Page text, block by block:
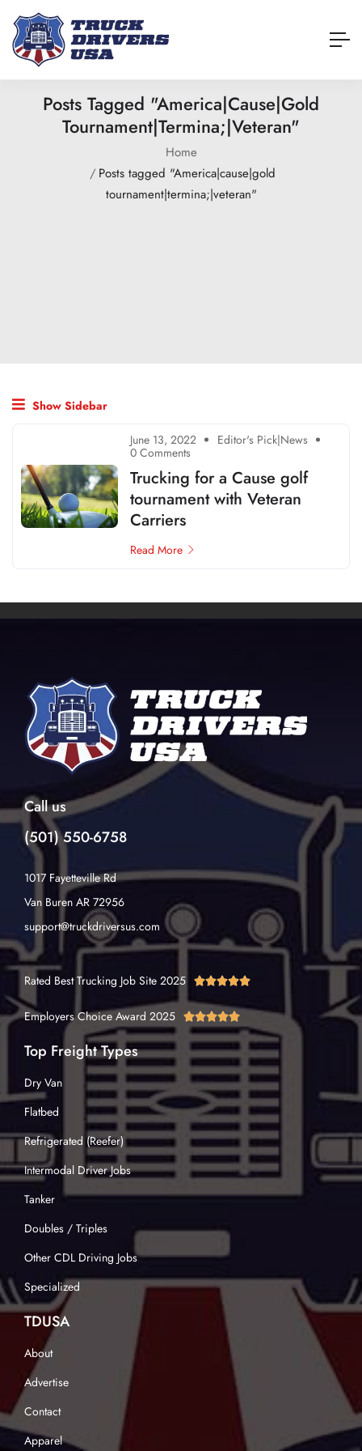
Posts Tagged "America|cause|gold
Tournament|termina;|veteran"
Home
Posts tagged "America|cause|gold
tournament|termina;|veteran"
Show Sidebar
June 13, 2022 Editor's Pick|News
0 Comments
Trucking for a Cause golf
tournament with Veteran
Carriers
Read More
Call us
(501) 550-6758
1017 Fayetteville Rd
Van Buren AR 72956
support@truckdriversus.com
Rated Best Trucking Job Site 2025 
Employers Choice Award 2025 
Top Freight Types
Dry Van
Flatbed
Refrigerated (Reefer)
Intermodal Driver Jobs
Tanker
Doubles / Triples
Other CDL Driving Jobs
Specialized
TDUSA
About
Advertise
Contact
Apparel